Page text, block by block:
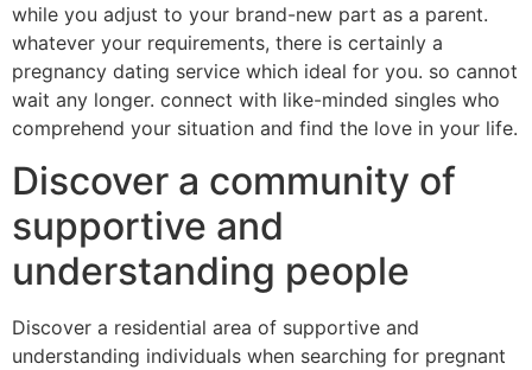
while you adjust to your brand-new part as a parent.
whatever your requirements, there is certainly a
pregnancy dating service which ideal for you. so cannot
wait any longer. connect with like-minded singles who
comprehend your situation and find the love in your life.
Discover a community of
supportive and
understanding people
Discover a residential area of supportive and
understanding individuals when searching for pregnant